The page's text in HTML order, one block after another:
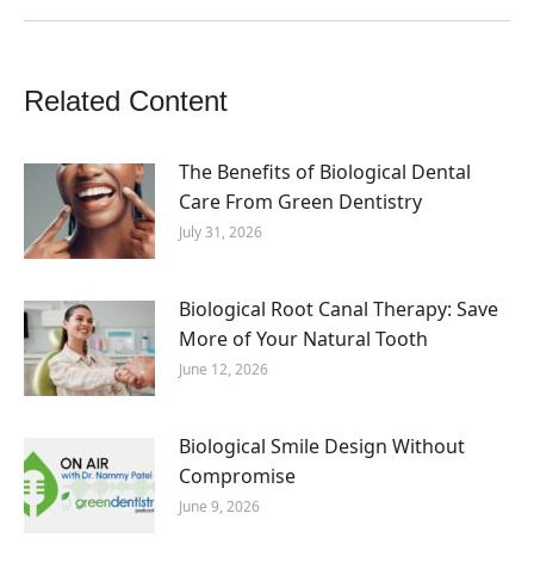
Related Content
The Benefits of Biological Dental
Care From Green Dentistry
July 31, 2026
Biological Root Canal Therapy: Save
More of Your Natural Tooth
June 12, 2026
Biological Smile Design Without
Compromise
June 9, 2026